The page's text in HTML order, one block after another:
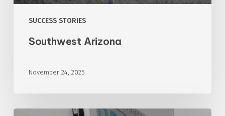
SUCCESS STORIES
Southwest Arizona
November 24, 2025